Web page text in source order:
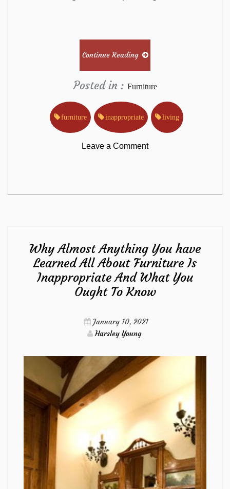
Continue Reading
Posted in : Furniture
furniture inappropriate living
Leave a Commenton
Most
People
Are
Dead
Living
Furniture
Imags
Hack
Why Almost Anything You have
Learned All About Furniture Is
Inappropriate And What You
Ought To Know
January 10, 2021
Harsley Young